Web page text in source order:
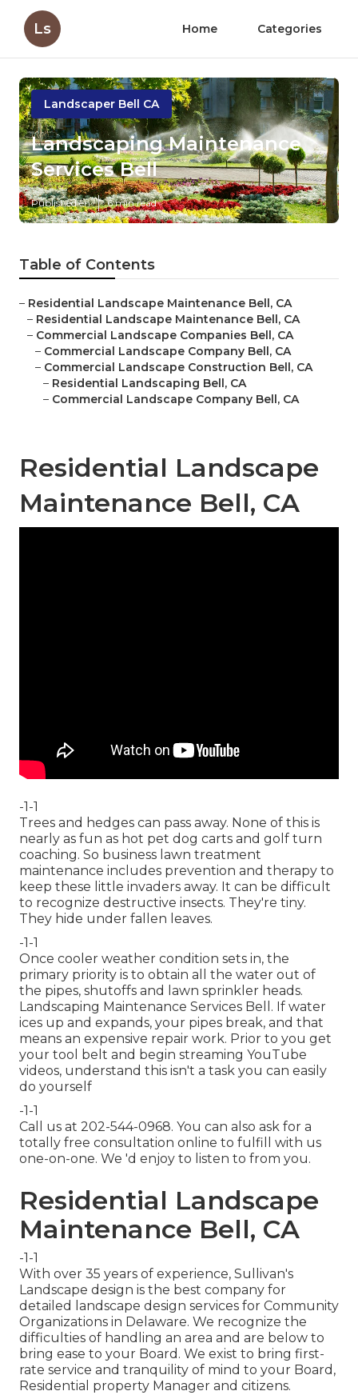
Ls Home Categories
Landscaper Bell CA
Landscaping Maintenance
Services Bell
Published en 6 min read
Table of Contents
– Residential Landscape Maintenance Bell, CA
– Residential Landscape Maintenance Bell, CA
– Commercial Landscape Companies Bell, CA
– Commercial Landscape Company Bell, CA
– Commercial Landscape Construction Bell, CA
– Residential Landscaping Bell, CA
– Commercial Landscape Company Bell, CA
Residential Landscape
Maintenance Bell, CA
-1-1
Trees and hedges can pass away. None of this is
nearly as fun as hot pet dog carts and golf turn
coaching. So business lawn treatment
maintenance includes prevention and therapy to
keep these little invaders away. It can be difficult
to recognize destructive insects. They're tiny.
They hide under fallen leaves.
-1-1
Once cooler weather condition sets in, the
primary priority is to obtain all the water out of
the pipes, shutoffs and lawn sprinkler heads.
Landscaping Maintenance Services Bell. If water
ices up and expands, your pipes break, and that
means an expensive repair work. Prior to you get
your tool belt and begin streaming YouTube
videos, understand this isn't a task you can easily
do yourself
-1-1
Call us at 202-544-0968. You can also ask for a
totally free consultation online to fulfill with us
one-on-one. We 'd enjoy to listen to from you.
Residential Landscape
Maintenance Bell, CA
-1-1
With over 35 years of experience, Sullivan's
Landscape design is the best company for
detailed landscape design services for Community
Organizations in Delaware. We recognize the
difficulties of handling an area and are below to
bring ease to your Board. We exist to bring first-
rate service and tranquility of mind to your Board,
Residential property Manager and citizens.